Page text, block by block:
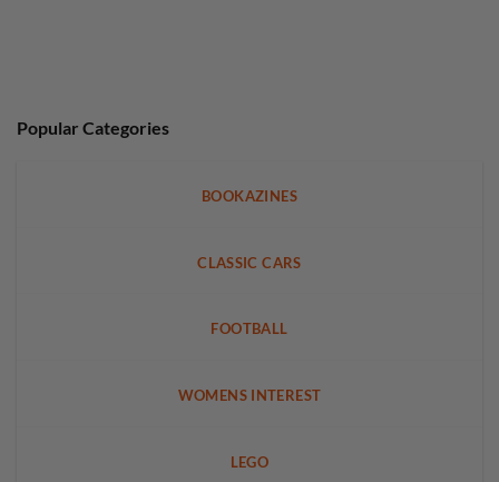
Popular Categories
BOOKAZINES
CLASSIC CARS
FOOTBALL
WOMENS INTEREST
LEGO